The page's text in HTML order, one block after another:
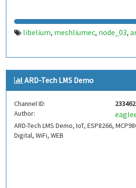
libelium, meshliumec, node_03,
ARD-Tech LMS Demo
Channel ID:
233462
Author:
ARD-Tech LMS Demo, IoT, ESP8266,
Digital, WiFi, WEB